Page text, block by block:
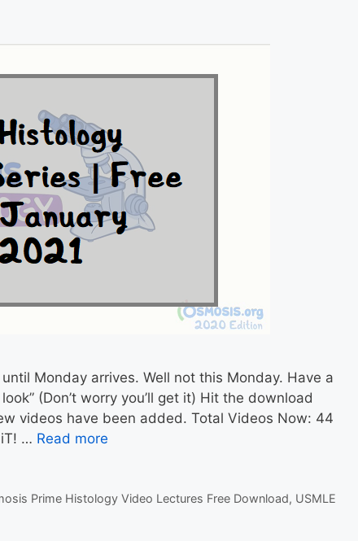
Monday arrives. Well not this Monday. Have a
(Don’t worry you’ll get it) Hit the download
videos have been added. Total Videos Now: 44
iT! … Read more
Prime Histology Video Lectures Free Download, USMLE